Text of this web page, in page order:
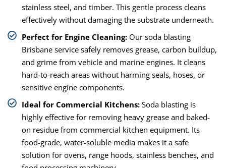
stainless steel, and timber. This gentle process cleans
effectively without damaging the substrate underneath.
Perfect for Engine Cleaning: Our soda blasting
Brisbane service safely removes grease, carbon buildup,
and grime from vehicle and marine engines. It cleans
hard-to-reach areas without harming seals, hoses, or
sensitive engine components.
Ideal for Commercial Kitchens: Soda blasting is
highly effective for removing heavy grease and baked-
on residue from commercial kitchen equipment. Its
food-grade, water-soluble media makes it a safe
solution for ovens, range hoods, stainless benches, and